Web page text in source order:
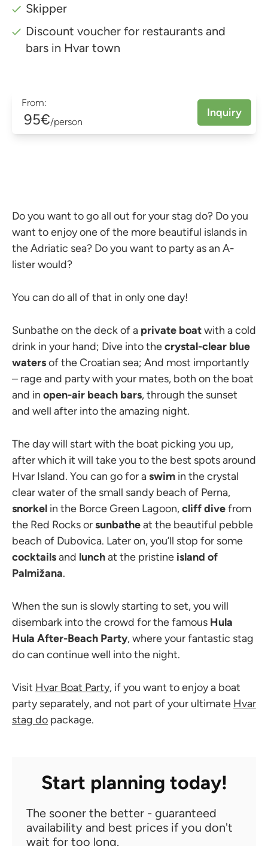
Skipper
Discount voucher for restaurants and
bars in Hvar town
From:
95€/person
Inquiry
Do you want to go all out for your stag do? Do you
want to enjoy one of the more beautiful islands in
the Adriatic sea? Do you want to party as an A-
lister would?
You can do all of that in only one day!
Sunbathe on the deck of a private boatwith a cold
drink in your hand; Dive into thecrystal-clear blue
watersof the Croatian sea; And most importantly
– rage and party with your mates, both on the boat
and in open-air beach bars, through the sunset
and well after into the amazing night.
The day will start with the boat picking you up,
after which it will take you to the best spots around
Hvar Island. You can go for aswim in the crystal
clear water of the small sandy beach of Perna,
snorkel in the Borce Green Lagoon,cliff divefrom
the Red Rocks orsunbatheat the beautiful pebble
beach of Dubovica. Later on, you’ll stop for some
cocktailsand lunchat the pristine island of
Palmižana.
When the sun is slowly starting to set, you will
disembark into the crowd for the famous Hula
Hula After-Beach Party, where your fantastic stag
do can continue well into the night.
Visit Hvar Boat Party, if you want to enjoy a boat
party separately, and not part of your ultimate Hvar
stag do package.
Start planning today!
The sooner the better - guaranteed
availability and best prices if you don't
wait for too long.